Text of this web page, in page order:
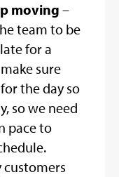
moving –
team to be
for a
sure
the day so
so we need
pace to
customers